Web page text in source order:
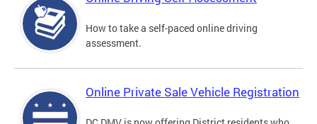
How to take a self-paced online driving
assessment.
Online Private Sale Vehicle Registration